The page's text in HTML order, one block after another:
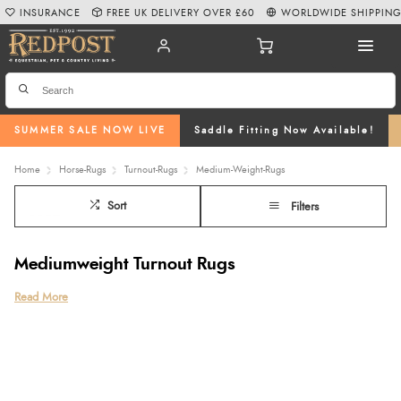
SUMMER SALE NOW LIVE Saddle Fitting Now Available!
INSURANCE FREE UK DELIVERY OVER £60 WORLDWIDE SHIPPING
Home Horse-Rugs Turnout-Rugs Medium-Weight-Rugs
Sort Filters
Mediumweight Turnout Rugs
Mediumweight turnout rugs are an essential choice for protecting your
Read More